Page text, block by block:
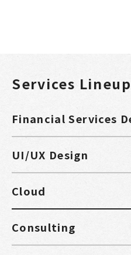
Services Lineup
Financial Services
UI/UX Design
Cloud
Consulting